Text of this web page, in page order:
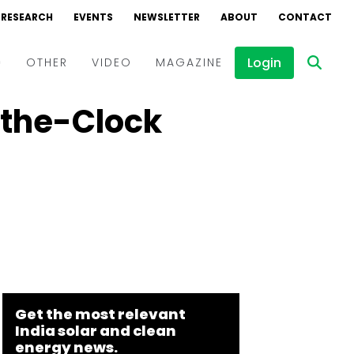
RESEARCH EVENTS NEWSLETTER ABOUT CONTACT
OTHER VIDEO
Events
MAGAZINE Login
Clock
Get the most relevant
India solar and clean
energy news.